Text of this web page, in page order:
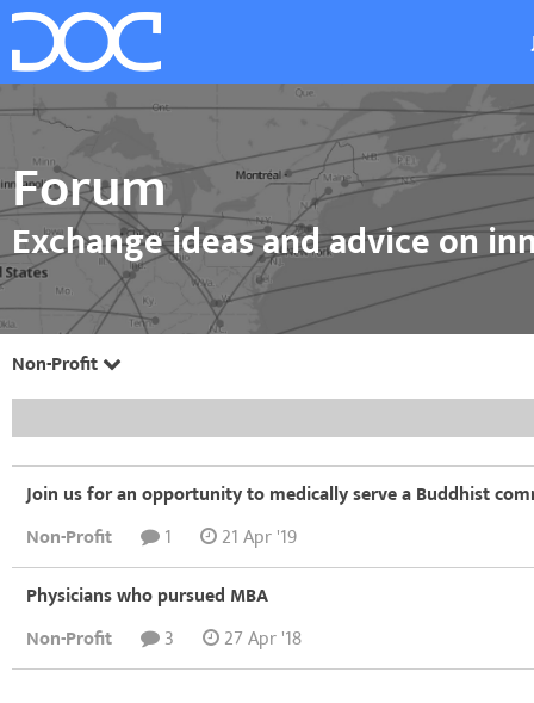
Forum
Exchange ideas and advice on
Non-Profit
Join us for an opportunity to medically serve a Buddhist
Non-Profit
1
21 Apr '19
Physicians who pursued MBA
Non-Profit
3 27 Apr '18